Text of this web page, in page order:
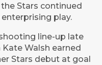
Stars continued
play.
line-up late
Walsh earned
Stars debut at goal